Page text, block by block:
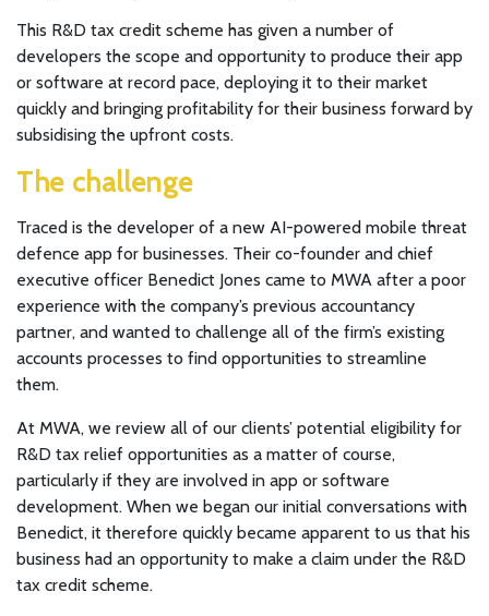
This R&D tax credit scheme has given a number of
developers the scope and opportunity to produce their app
or software at record pace, deploying it to their market
quickly and bringing profitability for their business forward by
subsidising the upfront costs.
The challenge
Traced is the developer of a new AI-powered mobile threat
defence app for businesses. Their co-founder and chief
executive officer Benedict Jones came to MWA after a poor
experience with the company’s previous accountancy
partner, and wanted to challenge all of the firm’s existing
accounts processes to find opportunities to streamline
them.
At MWA, we review all of our clients’ potential eligibility for
R&D tax relief opportunities as a matter of course,
particularly if they are involved in app or software
development. When we began our initial conversations with
Benedict, it therefore quickly became apparent to us that his
business had an opportunity to make a claim under the R&D
tax credit scheme.